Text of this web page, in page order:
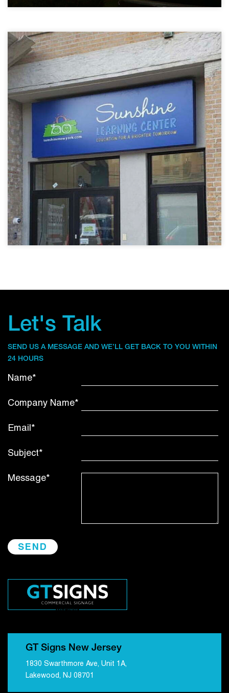
Let's Talk
SEND US A MESSAGE AND WE’LL GET BACK TO YOU WITHIN
24 HOURS
Name*
Company Name*
Email*
Subject*
Message*
GT Signs New Jersey
1830 Swarthmore Ave, Unit 1A,
Lakewood, NJ 08701